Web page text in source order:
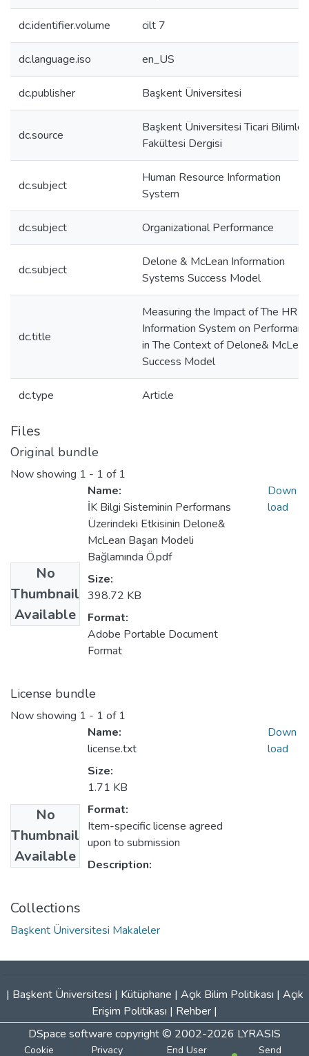
dc.identifier.volume cilt 7
dc.language.iso en_US
dc.publisher Başkent Üniversitesi
dc.source
Başkent Üniversitesi Ticari Bilimler
Fakültesi Dergisi
dc.subject
Human Resource Information
System
dc.subject Organizational Performance
dc.subject
Delone & McLean Information
Systems Success Model
dc.title
Measuring the Impact of The HR
Information System on
in The Context of Delone& McLean
Success Model
dc.type Article
Files
Original bundle
Now showing 1 - 1 of 1
No
Thumbnail
Available
Name:
İK Bilgi Sisteminin Performans
Üzerindeki Etkisinin Delone&
McLean Başarı Modeli
Bağlamında Ö.pdf
Size:
398.72 KB
Format:
Adobe Portable Document
Format
Down
load
License bundle
Now showing 1 - 1 of 1
No
Thumbnail
Available
Name:
license.txt
Size:
1.71 KB
Format:
Item-specific license agreed
upon to submission
Description:
Down
load
Collections
Başkent Üniversitesi Makaleler
| Başkent Üniversitesi | Kütüphane | Açık Bilim Politikası | Açık
Erişim Politikası | Rehber |
DSpace software copyright © 2002-2026 LYRASIS
Cookie Privacy End User Send